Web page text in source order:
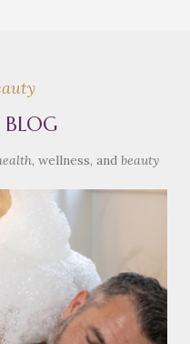
, wellness, and beauty